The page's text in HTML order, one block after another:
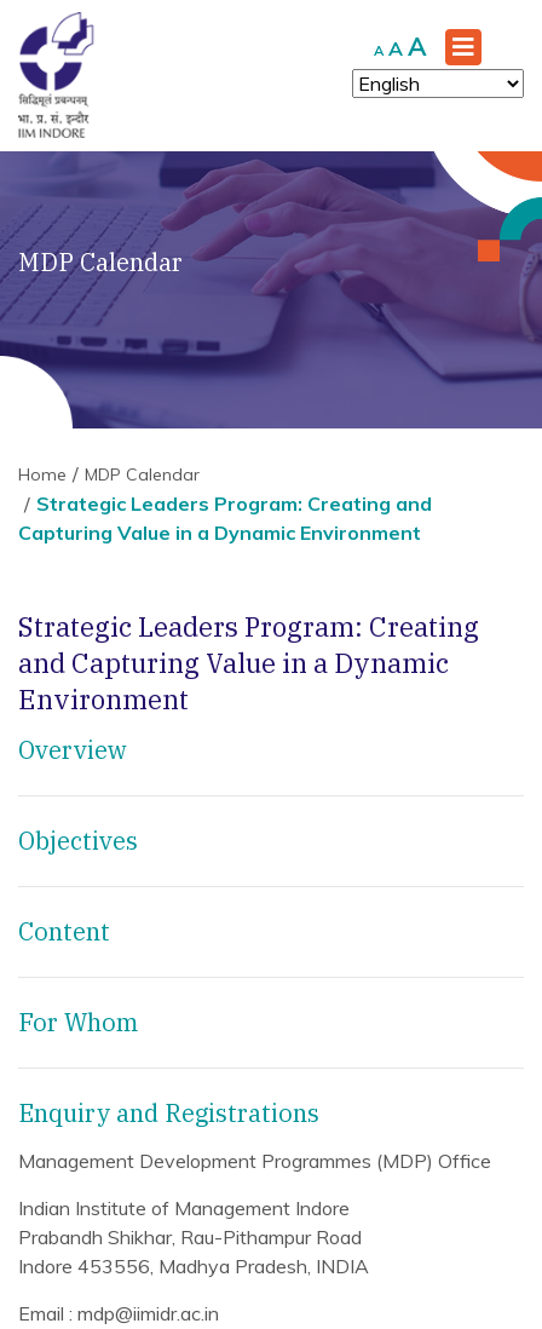
A Decrease
font
size.
A Reset
font
size.
A Increase
font
size.
MDP Calendar
Home MDP Calendar
Strategic Leaders Program: Creating and
Capturing Value in a Dynamic Environment
Strategic Leaders Program: Creating
and Capturing Value in a Dynamic
Environment
Overview
Objectives
Content
For Whom
Enquiry and Registrations
Management Development Programmes (MDP) Office
Indian Institute of Management Indore
Prabandh Shikhar, Rau-Pithampur Road
Indore 453556, Madhya Pradesh, INDIA
Email : mdp@iimidr.ac.in